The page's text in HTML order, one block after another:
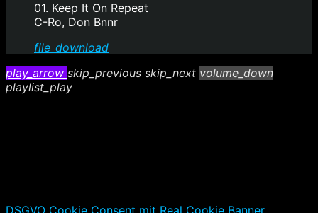
01. Keep It On Repeat
C-Ro, Don Bnnr
file_download
play_arrow skip_previous skip_next volume_down
playlist_play